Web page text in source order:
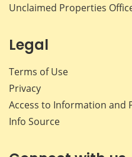
Unclaimed Properties
Legal
Terms of Use
Privacy
Access to Information and
Info Source